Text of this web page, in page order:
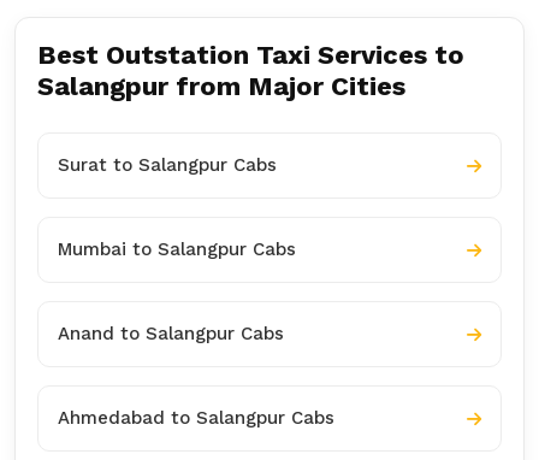
Best Outstation Taxi Services to
Salangpur from Major Cities
Surat to Salangpur Cabs
Mumbai to Salangpur Cabs
Anand to Salangpur Cabs
Ahmedabad to Salangpur Cabs